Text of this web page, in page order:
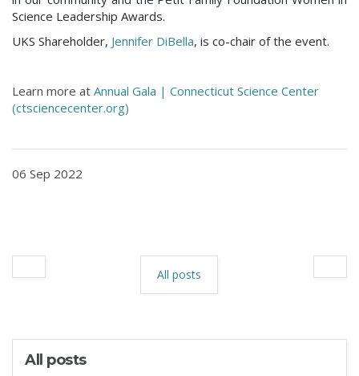
Science Leadership Awards.
UKS Shareholder, Jennifer DiBella, is co-chair of the event.
Learn more at Annual Gala | Connecticut Science Center
(ctsciencecenter.org)
06 Sep 2022
All posts
All posts